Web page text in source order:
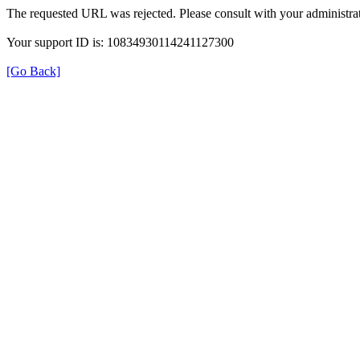
The requested URL was rejected. Please consult with your
Your support ID is: 10834930114241127300
[Go Back]